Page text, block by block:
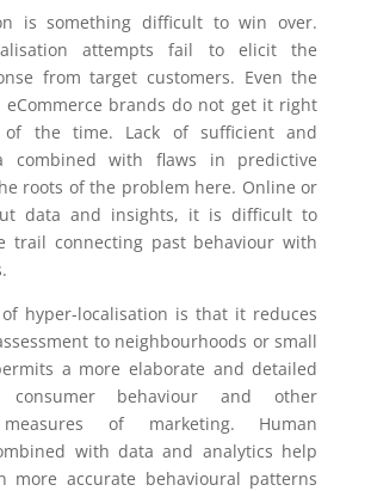
is something difficult to win over.
attempts fail to elicit the
from target customers. Even the
brands do not get it right
the time. Lack of sufficient and
combined with flaws in predictive
roots of the problem here. Online or
data and insights, it is difficult to
trail connecting past behaviour with
hyper-localisation is that it reduces
to neighbourhoods or small
a more elaborate and detailed
behaviour and other
measures of marketing. Human
with data and analytics help
more accurate behavioural patterns